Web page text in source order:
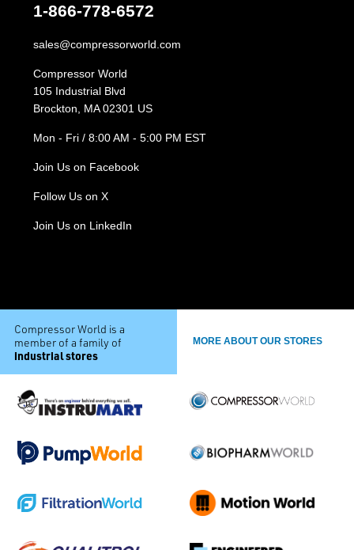
1-866-778-6572
sales@compressorworld.com
Compressor World
105 Industrial Blvd
Brockton, MA 02301 US
Mon - Fri / 8:00 AM - 5:00 PM EST
Join Us on Facebook
Follow Us on X
Join Us on LinkedIn
Compressor World is a
member of a family of
industrial stores
MORE ABOUT OUR STORES